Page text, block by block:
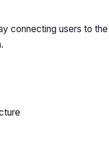
connecting users to the